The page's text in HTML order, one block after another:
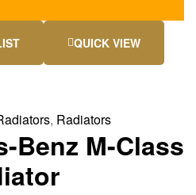
QUICK VIEW
, Radiators
Benz M-Class